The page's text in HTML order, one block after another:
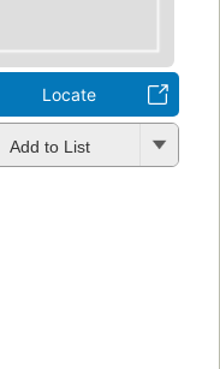
Locate
Add to List